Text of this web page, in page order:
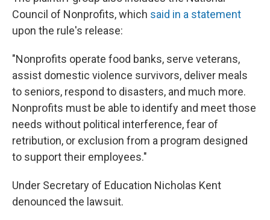
Council of Nonprofits, which said in a statement
upon the rule's release:
"Nonprofits operate food banks, serve veterans,
assist domestic violence survivors, deliver meals
to seniors, respond to disasters, and much more.
Nonprofits must be able to identify and meet those
needs without political interference, fear of
retribution, or exclusion from a program designed
to support their employees."
Under Secretary of Education Nicholas Kent
denounced the lawsuit.